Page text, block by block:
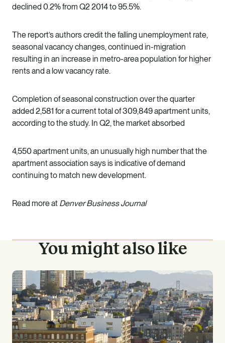
declined 0.2% from Q2 2014 to 95.5%.
The report’s authors credit the falling unemployment rate,
seasonal vacancy changes, continued in-migration
resulting in an increase in metro-area population for higher
rents and a low vacancy rate.
Completion of seasonal construction over the quarter
added 2,581 for a current total of 309,849 apartment units,
according to the study. In Q2, the market absorbed
4,550 apartment units, an unusually high number that the
apartment association says is indicative of demand
continuing to match new development.
Read more at Denver Business Journal
You might also like